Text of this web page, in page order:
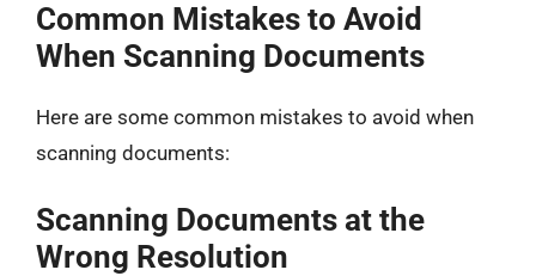
Common Mistakes to Avoid
When Scanning Documents
Here are some common mistakes to avoid when
scanning documents:
Scanning Documents at the
Wrong Resolution